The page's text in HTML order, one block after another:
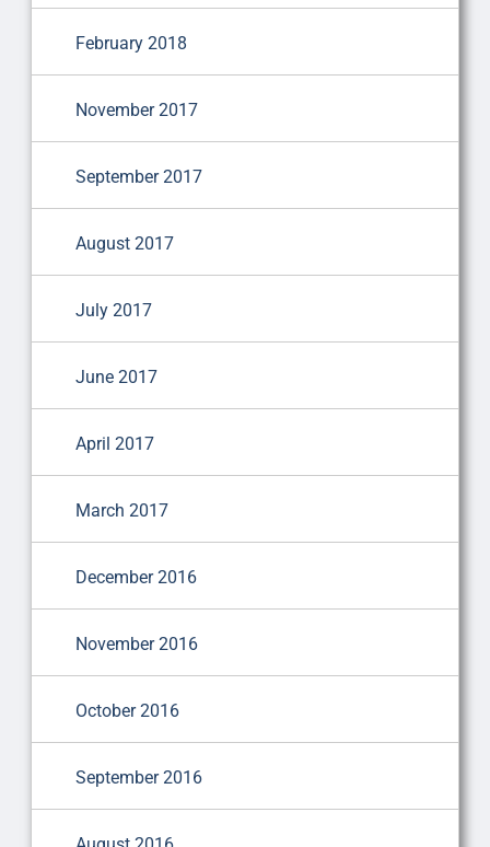
February 2018
November 2017
September 2017
August 2017
July 2017
June 2017
April 2017
March 2017
December 2016
November 2016
October 2016
September 2016